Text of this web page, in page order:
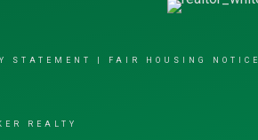
STATEMENT FAIR HOUSING NOTICE
REALTY